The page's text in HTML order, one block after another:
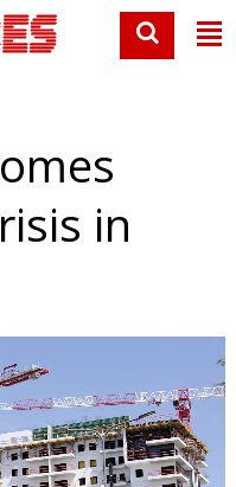
in